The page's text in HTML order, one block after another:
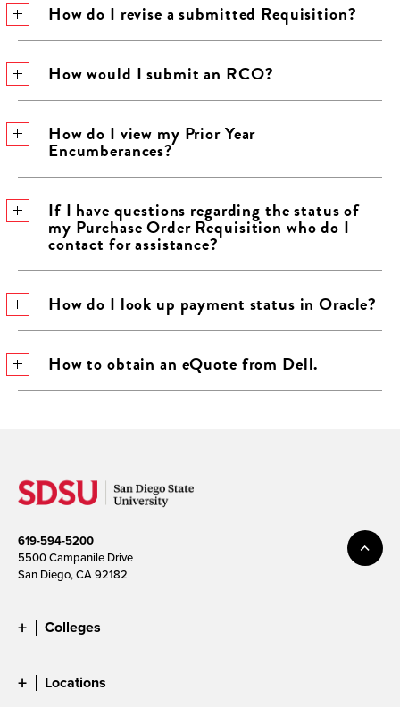
How do I revise a submitted Requisition?
How would I submit an RCO?
How do I view my Prior Year
Encumberances?
If I have questions regarding the status of
my Purchase Order Requisition who do I
contact for assistance?
How do I look up payment status in Oracle?
How to obtain an eQuote from Dell.
619-594-5200
5500 Campanile Drive
San Diego, CA 92182
Colleges
Locations